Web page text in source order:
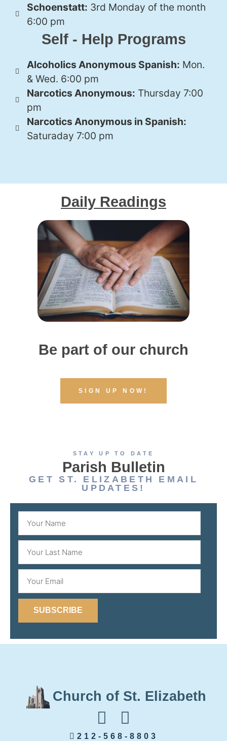
Schoenstatt: 3rd Monday of the month
6:00 pm
Self - Help Programs
Alcoholics Anonymous Spanish: Mon.
& Wed. 6:00 pm
Narcotics Anonymous: Thursday 7:00
pm
Narcotics Anonymous in Spanish:
Saturaday 7:00 pm
Daily Readings
Be part of our church
SIGN UP NOW!
STAY UP TO DATE
Parish Bulletin
GET ST. ELIZABETH EMAIL
UPDATES!
SUBSCRIBE
Church of St. Elizabeth
212-568-8803